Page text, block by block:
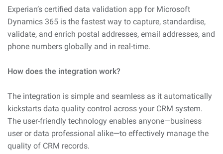
Experian’s certified data validation app for Microsoft
Dynamics 365 is the fastest way to capture, standardise,
validate, and enrich postal addresses, email addresses, and
phone numbers globally and in real-time.
How does the integration work?
The integration is simple and seamless as it automatically
kickstarts data quality control across your CRM system.
The user-friendly technology enables anyone—business
user or data professional alike—to effectively manage the
quality of CRM records.